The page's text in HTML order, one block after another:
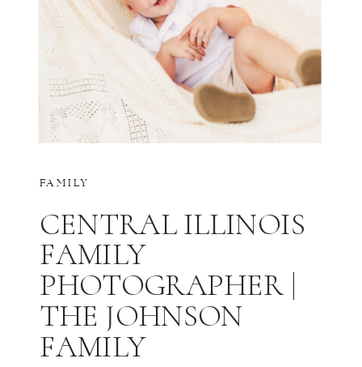
FAMILY
CENTRAL ILLINOIS
FAMILY
PHOTOGRAPHER |
THE JOHNSON
FAMILY